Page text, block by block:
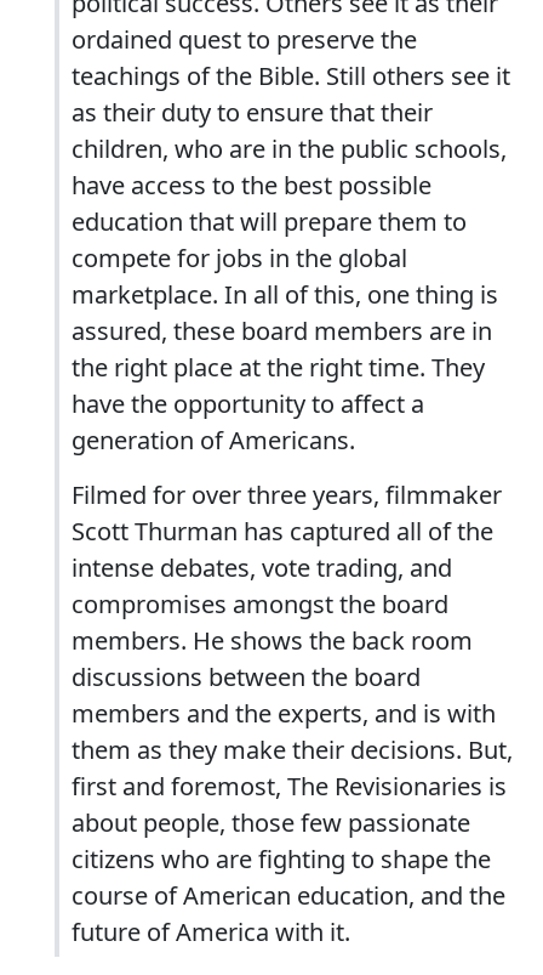
ordained quest to preserve the
teachings of the Bible. Still others see it
as their duty to ensure that their
children, who are in the public schools,
have access to the best possible
education that will prepare them to
compete for jobs in the global
marketplace. In all of this, one thing is
assured, these board members are in
the right place at the right time. They
have the opportunity to affect a
generation of Americans.
Filmed for over three years, filmmaker
Scott Thurman has captured all of the
intense debates, vote trading, and
compromises amongst the board
members. He shows the back room
discussions between the board
members and the experts, and is with
them as they make their decisions. But,
first and foremost, The Revisionaries is
about people, those few passionate
citizens who are fighting to shape the
course of American education, and the
future of America with it.